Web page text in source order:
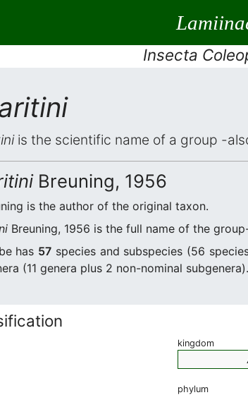
Insecta
is the scientific name of a group -
Breuning, 1956
is the author of the original taxon.
Breuning, 1956 is the full name of the
has 57 species and subspecies (56
(11 genera plus 2 non-nominal subgenera).
kingdom
phylum